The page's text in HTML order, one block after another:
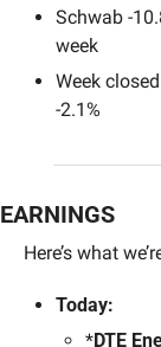
Schwab -
week
Week
-2.1%
EARNINGS
Here’s what
Today:
*DTE